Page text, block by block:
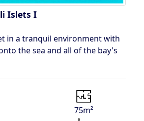
Islets I
in a tranquil environment with
the sea and all of the bay's
75m²